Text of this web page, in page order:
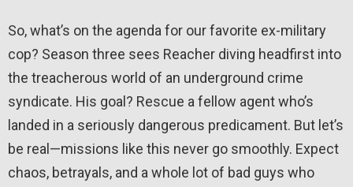
So, what’s on the agenda for our favorite ex-military
cop? Season three sees Reacher diving headfirst into
the treacherous world of an underground crime
syndicate. His goal? Rescue a fellow agent who’s
landed in a seriously dangerous predicament. But let’s
be real—missions like this never go smoothly. Expect
chaos, betrayals, and a whole lot of bad guys who